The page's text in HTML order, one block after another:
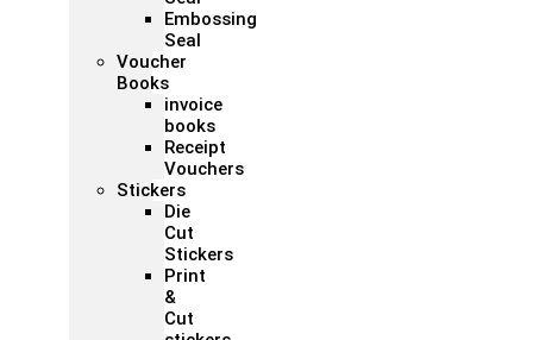
Embossing
Seal
Voucher
Books
invoice
books
Receipt
Vouchers
Stickers
Die
Cut
Stickers
Print
&
Cut